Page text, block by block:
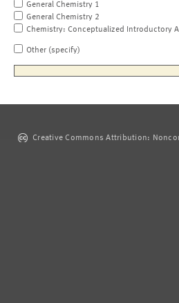
General Chemistry 1
General Chemistry 2
Chemistry: Conceptualized Introductory
Other (specify)
Creative Commons Attribution: